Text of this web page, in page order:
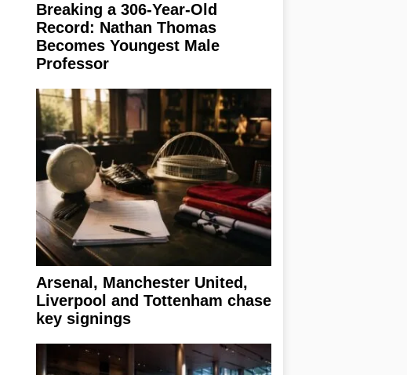
Breaking a 306-Year-Old
Record: Nathan Thomas
Becomes Youngest Male
Professor
Arsenal, Manchester United,
Liverpool and Tottenham chase
key signings